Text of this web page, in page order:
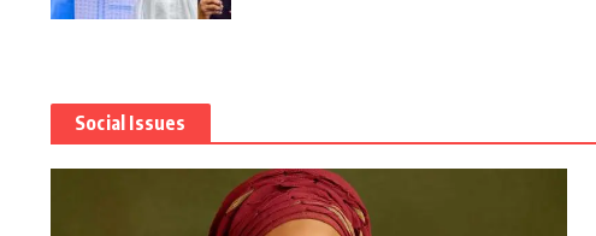
Social Issues